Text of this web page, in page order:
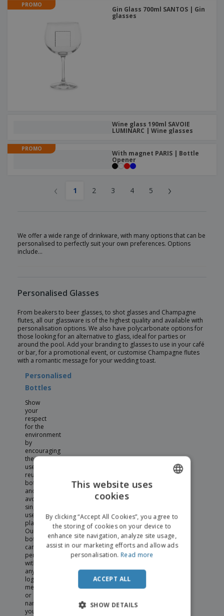
PROMO
Gin Glass 700ml SANTOS | Gin
glasses
Wine glass 190ml SAVOIE
LUMINARC | Wine glasses
PROMO
With magnet PARIS | Bottle
Opener
‹ 1 2 3 4 5 ›
We offer a wide range of drinkware, with many options that can be
personalised to perfectly suit your own preferences. Options
include…
Personalised Glasses
From beakers to beer glasses, to shot glasses and Champagne
flutes, all our glassware is of the highest quality and available with
personalisation options. We also have polycarbonate options for
those looking for an alternative to glass, ideal for parties or
around the pool. Add your branding to glasses to use in your café
or bar, for a promotional event, or customise Champagne flutes
with a romantic message for your wedding toast.
Personalised
Bottles
Show
your
respect
for the
environment
by
encouraging
the
use of
reusable
bottles
and
avoiding
single
use
plastics.
Our
bottles
can be
personalised
with
any
logo,
message,
or
name
you
This website uses
cookies
By clicking “Accept All Cookies”, you agree to
the storing of cookies on your device to
enhance site navigation, analyze site usage,
assist in our marketing efforts and allow ads
personalisation. Read more
ACCEPT ALL
SHOW DETAILS